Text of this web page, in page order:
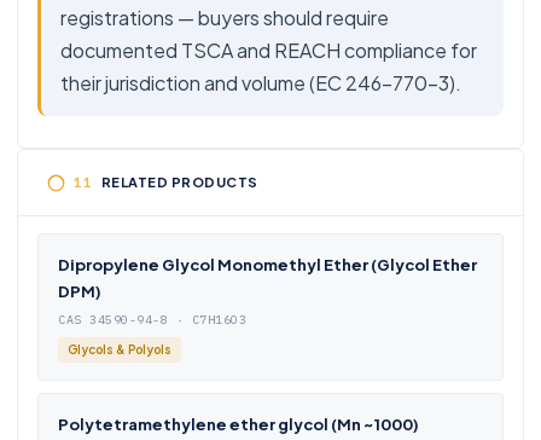
registrations — buyers should require
documented TSCA and REACH compliance for
their jurisdiction and volume (EC 246-770-3).
RELATED PRODUCTS
Dipropylene Glycol Monomethyl Ether (Glycol Ether
DPM)
CAS 34590-94-8 · C7H16O3
Glycols & Polyols
Polytetramethylene ether glycol (Mn ~1000)